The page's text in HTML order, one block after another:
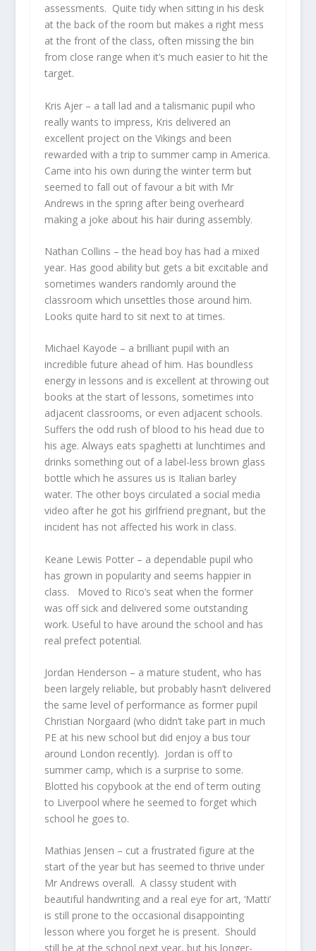
assessments. Quite tidy when sitting in his desk
at the back of the room but makes a right mess
at the front of the class, often missing the bin
from close range when it’s much easier to hit the
target.
Kris Ajer– a tall lad and a talismanic pupil who
really wants to impress, Kris delivered an
excellent project on the Vikings and been
rewarded with a trip to summer camp in America.
Came into his own during the winter term but
seemed to fall out of favour a bit with Mr
Andrews in the spring after being overheard
making a joke about his hair during assembly.
Nathan Collins – the head boy has had a mixed
year. Has good ability but gets a bit excitable and
sometimes wanders randomly around the
classroom which unsettles those around him.
Looks quite hard to sit next to at times.
Michael Kayode – a brilliant pupil with an
incredible future ahead of him. Has boundless
energy in lessons and is excellent at throwing out
books at the start of lessons, sometimes into
adjacent classrooms, or even adjacent schools.
Suffers the odd rush of blood to his head due to
his age. Always eats spaghetti at lunchtimes and
drinks something out of a label-less brown glass
bottle which he assures us is Italian barley
water. The other boys circulated a social media
video after he got his girlfriend pregnant, but the
incident has not affected his work in class.
Keane Lewis Potter– a dependable pupil who
has grown in popularity and seems happier in
class. Moved to Rico’s seat when the former
was off sick and delivered some outstanding
work. Useful to have around the school and has
real prefect potential.
Jordan Henderson – a mature student, who has
been largely reliable, but probably hasn’t delivered
the same level of performance as former pupil
Christian Norgaard (who didn’t take part in much
PE at his new school but did enjoy a bus tour
around London recently). Jordan is off to
summer camp, which is a surprise to some.
Blotted his copybook at the end of term outing
to Liverpool where he seemed to forget which
school he goes to.
Mathias Jensen – cut a frustrated figure at the
start of the year but has seemed to thrive under
Mr Andrews overall. A classy student with
beautiful handwriting and a real eye for art, ‘Matti’
is still prone to the occasional disappointing
lesson where you forget he is present. Should
still be at the school next year, but his longer-